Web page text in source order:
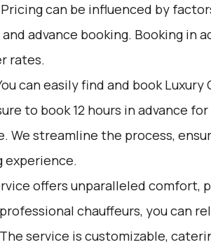
can be influenced by
advance booking. Booking in
rates.
can easily find and book Luxury
to book 12 hours in advance
We streamline the process,
experience.
offers unparalleled comfort,
chauffeurs, you can
service is customizable,